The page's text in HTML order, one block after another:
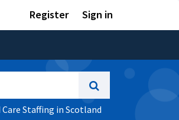
Register Sign in
Staffing in Scotland